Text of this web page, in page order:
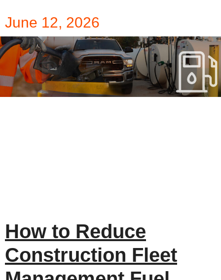
June 12, 2026
How to Reduce
Construction Fleet